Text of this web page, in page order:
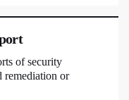
of security
remediation or